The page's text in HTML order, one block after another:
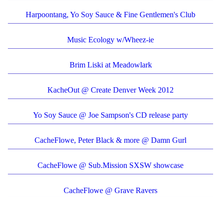
Harpoontang, Yo Soy Sauce & Fine Gentlemen's Club
Music Ecology w/Wheez-ie
Brim Liski at Meadowlark
KacheOut @ Create Denver Week 2012
Yo Soy Sauce @ Joe Sampson's CD release party
CacheFlowe, Peter Black & more @ Damn Gurl
CacheFlowe @ Sub.Mission SXSW showcase
CacheFlowe @ Grave Ravers